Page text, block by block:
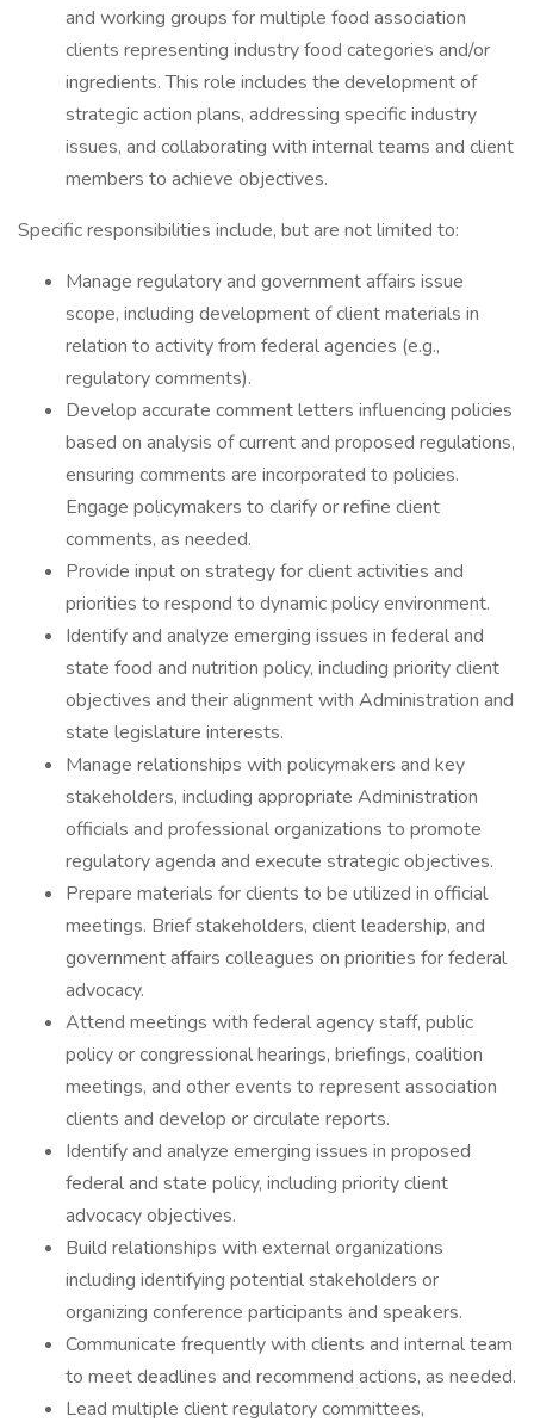
and working groups for multiple food association
clients representing industry food categories and/or
ingredients. This role includes the development of
strategic action plans, addressing specific industry
issues, and collaborating with internal teams and client
members to achieve objectives.
Specific responsibilities include, but are not limited to:
Manage regulatory and government affairs issue
scope, including development of client materials in
relation to activity from federal agencies (e.g.,
regulatory comments). ‎
Develop accurate comment letters influencing policies
based on analysis of current and proposed regulations,
ensuring comments are incorporated to policies.
Engage policymakers to clarify or refine client
comments, as needed.‎
Provide input on strategy for client activities and
priorities to respond to dynamic policy environment.
Identify and analyze emerging issues in federal and
state food and nutrition policy, ‎including priority client
objectives and their alignment with ‎Administration and
state legislature interests.‎
Manage relationships with policymakers and key
stakeholders, including appropriate Administration
officials and professional organizations to promote
regulatory agenda and execute strategic objectives.
Prepare materials for clients to be utilized in official
meetings.‎ Brief stakeholders, client leadership, and
government affairs colleagues on priorities for federal
advocacy.
Attend meetings with federal agency staff, public
policy or congressional hearings, briefings, coalition
meetings, and other events to represent association
‎clients and develop or circulate reports. ‎
Identify and analyze emerging issues in proposed
federal and state policy, including priority client
advocacy objectives.
Build relationships with external organizations
including identifying potential stakeholders or
organizing conference participants and speakers.
Communicate frequently with clients and internal team
to meet deadlines and recommend actions, as needed.
Lead multiple client regulatory committees,